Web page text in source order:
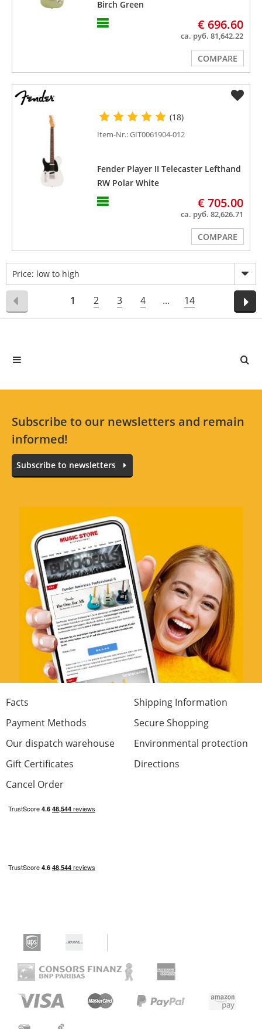
Birch Green
€ 696.60
ca. руб. 81,642.22
COMPARE
(18)
Item-Nr.: GIT0061904-012
Fender Player II Telecaster Lefthand
RW Polar White
€ 705.00
ca. руб. 82,626.71
COMPARE
Price: low to high
1 2 3 4 ... 14
Subscribe to our newsletters and remain
informed!
Subscribe to newsletters
Facts
Shipping Information
Payment Methods
Secure Shopping
Our dispatch warehouse
Environmental protection
Gift Certificates
Directions
Cancel Order